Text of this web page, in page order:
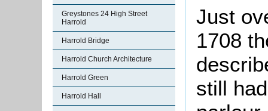
Greystones 24 High Street
Harrold
Harrold Bridge
Harrold Church Architecture
Harrold Green
Harrold Hall
Just
1708
still